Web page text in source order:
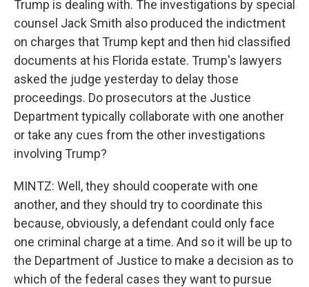
Trump is dealing with. The investigations by special
counsel Jack Smith also produced the indictment
on charges that Trump kept and then hid classified
documents at his Florida estate. Trump's lawyers
asked the judge yesterday to delay those
proceedings. Do prosecutors at the Justice
Department typically collaborate with one another
or take any cues from the other investigations
involving Trump?
MINTZ: Well, they should cooperate with one
another, and they should try to coordinate this
because, obviously, a defendant could only face
one criminal charge at a time. And so it will be up to
the Department of Justice to make a decision as to
which of the federal cases they want to pursue